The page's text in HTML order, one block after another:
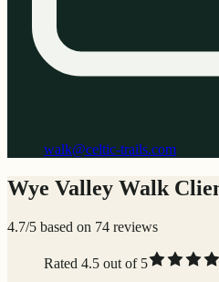
walk@celtic-trails.com
Wye Valley Walk
4.7/5 based on 74 reviews
Rated 4.5 out of 5